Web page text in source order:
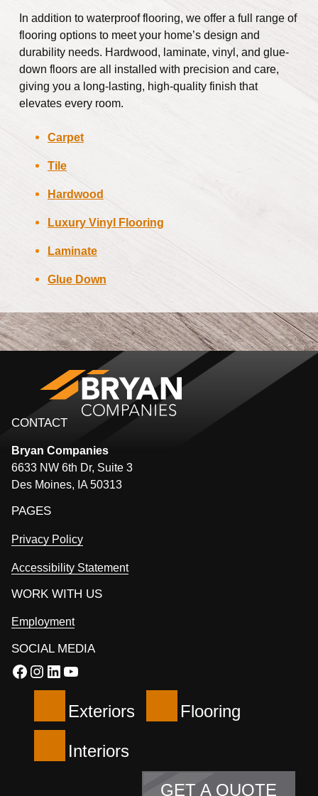
In addition to waterproof flooring, we offer a full range of
flooring options to meet your home’s design and
durability needs. Hardwood, laminate, vinyl, and glue-
down floors are all installed with precision and care,
giving you a long-lasting, high-quality finish that
elevates every room.
Carpet
Tile
Hardwood
Luxury Vinyl Flooring
Laminate
Glue Down
CONTACT
Bryan Companies
6633 NW 6th Dr, Suite 3
Des Moines, IA 50313
PAGES
Privacy Policy
Accessibility Statement
WORK WITH US
Employment
SOCIAL MEDIA
Facebook Instagram LinkedIn YouTube
Exteriors Flooring
Interiors
GET A QUOTE